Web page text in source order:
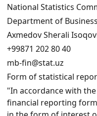
National Statistics
Department of
Axmedov Sherali
+99871 202 80 40
mb-fin@stat.uz
Form of statistical
"In accordance with
financial reporting